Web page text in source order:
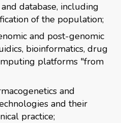
database, including
of the population;
and post-genomic
bioinformatics, drug
platforms "from
and
and their
practice;